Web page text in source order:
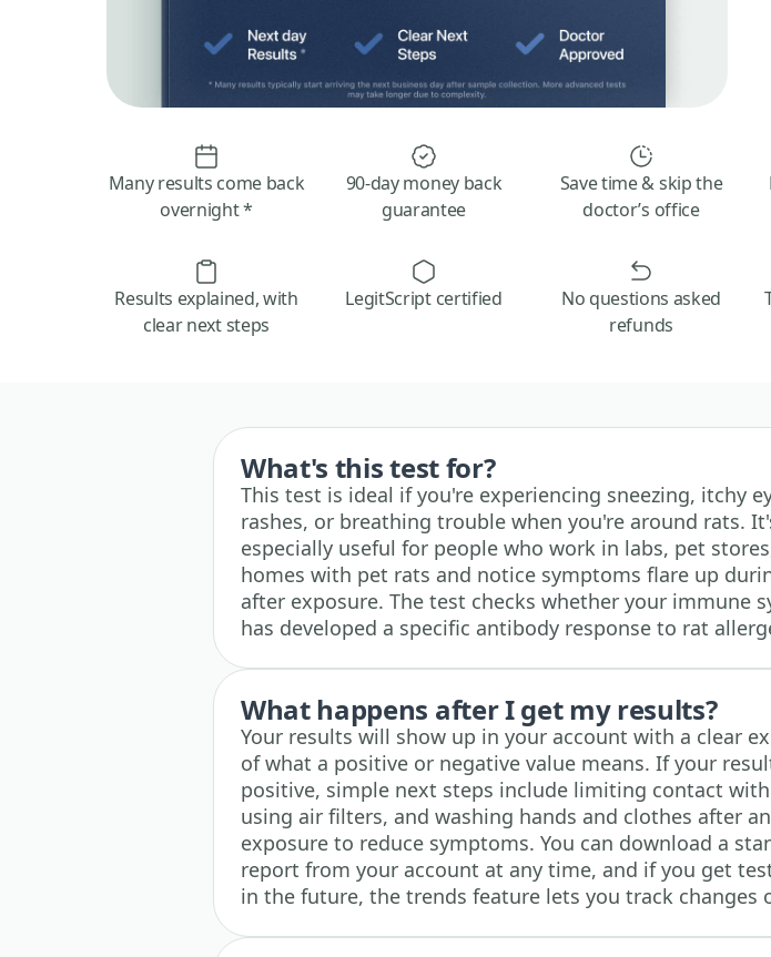
Many results come back
overnight *
90-day money back
guarantee
Save time & skip the
doctor’s office
Results explained, with
clear next steps
LegitScript certified
No questions asked
refunds
What's this test for?
This test is ideal if you're experiencing sneezing, itchy
rashes, or breathing trouble when you're around rats.
especially useful for people who work in labs, pet
homes with pet rats and notice symptoms flare up
after exposure. The test checks whether your immune
has developed a specific antibody response to rat
What happens after I get my results?
Your results will show up in your account with a clear
of what a positive or negative value means. If your
positive, simple next steps include limiting contact
using air filters, and washing hands and clothes after
exposure to reduce symptoms. You can download a
report from your account at any time, and if you get
in the future, the trends feature lets you track changes